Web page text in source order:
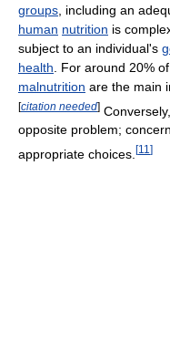
groups , including an
human nutrition is
subject to an individual's
health . For around 20%
malnutrition are the main
[citation needed]
opposite problem;
appropriate choices. [11 ]